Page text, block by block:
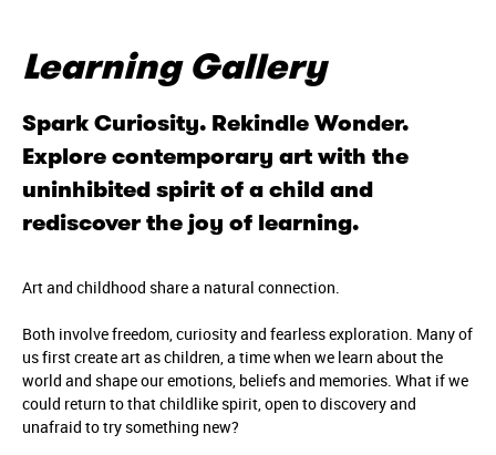
Learning Gallery
Spark Curiosity. Rekindle Wonder.
Explore contemporary art with the
uninhibited spirit of a child and
rediscover the joy of learning.
Art and childhood share a natural connection.
Both involve freedom, curiosity and fearless exploration. Many of
us first create art as children, a time when we learn about the
world and shape our emotions, beliefs and memories. What if we
could return to that childlike spirit, open to discovery and
unafraid to try something new?